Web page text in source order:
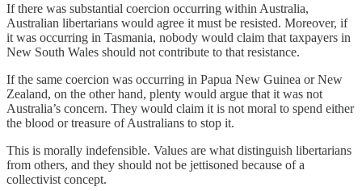
If there was substantial coercion occurring within Australia,
Australian libertarians would agree it must be resisted. Moreover, if
it was occurring in Tasmania, nobody would claim that taxpayers in
New South Wales should not contribute to that resistance.
If the same coercion was occurring in Papua New Guinea or New
Zealand, on the other hand, plenty would argue that it was not
Australia’s concern. They would claim it is not moral to spend either
the blood or treasure of Australians to stop it.
This is morally indefensible. Values are what distinguish libertarians
from others, and they should not be jettisoned because of a
collectivist concept.